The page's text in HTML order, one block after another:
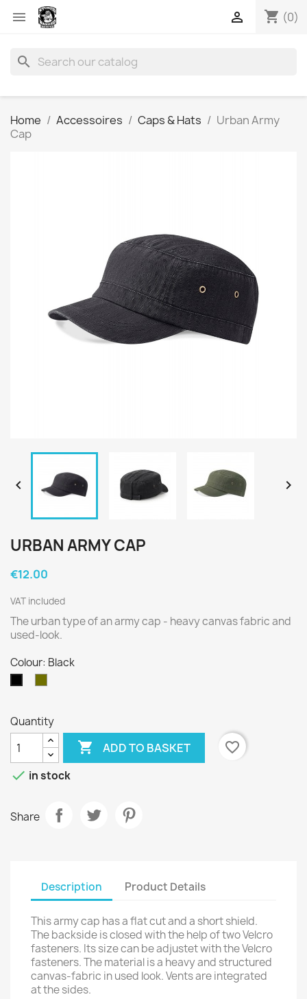
 shopping_cart (0)

search
Home Accessoires Caps & Hats
Urban Army
Cap
 
URBAN ARMY CAP
€12.00
VAT included
The urban type of an army cap - heavy canvas fabric and
used-look.
Colour: Black
Quantity
 ADD TO BASKET
favorite_border
 in stock
Share
Description Product Details
This army cap has a flat cut and a short shield.
The backside is closed with the help of two Velcro
fasteners. Its size can be adjustet with the Velcro
fasteners. The material is a heavy and structured
canvas-fabric in used look. Vents are integrated
at the sides.